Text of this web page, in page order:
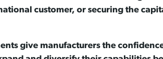
customer, or securing the
give manufacturers the